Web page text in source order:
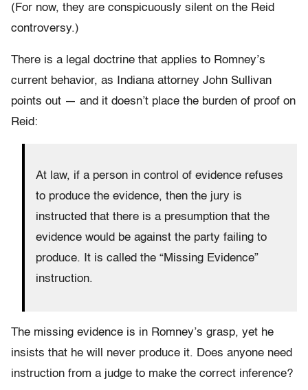
(For now, they are conspicuously silent on the Reid
controversy.)
There is a legal doctrine that applies to Romney’s
current behavior, as Indiana attorney John Sullivan
points out — and it doesn’t place the burden of proof on
Reid:
At law, if a person in control of evidence refuses
to produce the evidence, then the jury is
instructed that there is a presumption that the
evidence would be against the party failing to
produce. It is called the “Missing Evidence”
instruction.
The missing evidence is in Romney’s grasp, yet he
insists that he will never produce it. Does anyone need
instruction from a judge to make the correct inference?